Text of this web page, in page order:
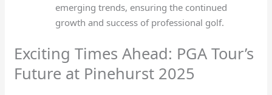
emerging trends, ensuring the continued
growth and success of professional golf.
Exciting Times Ahead: PGA Tour’s
Future at Pinehurst 2025